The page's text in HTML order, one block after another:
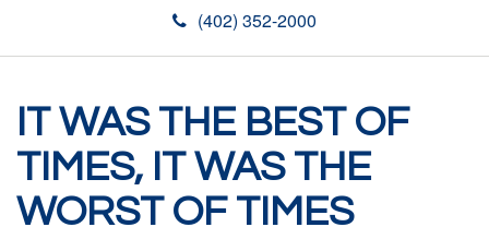
(402) 352-2000
IT WAS THE BEST OF
TIMES, IT WAS THE
WORST OF TIMES